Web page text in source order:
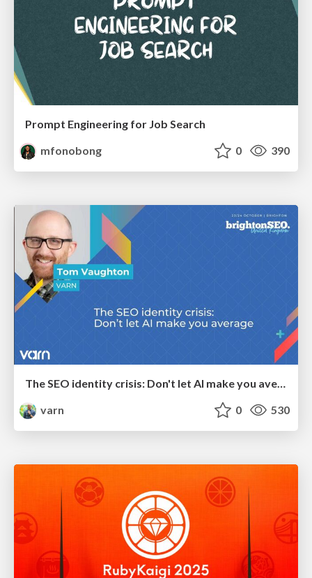
Prompt Engineering for Job Search
mfonobong
0 390
The SEO identity crisis: Don't let AI make you average
varn
0 530